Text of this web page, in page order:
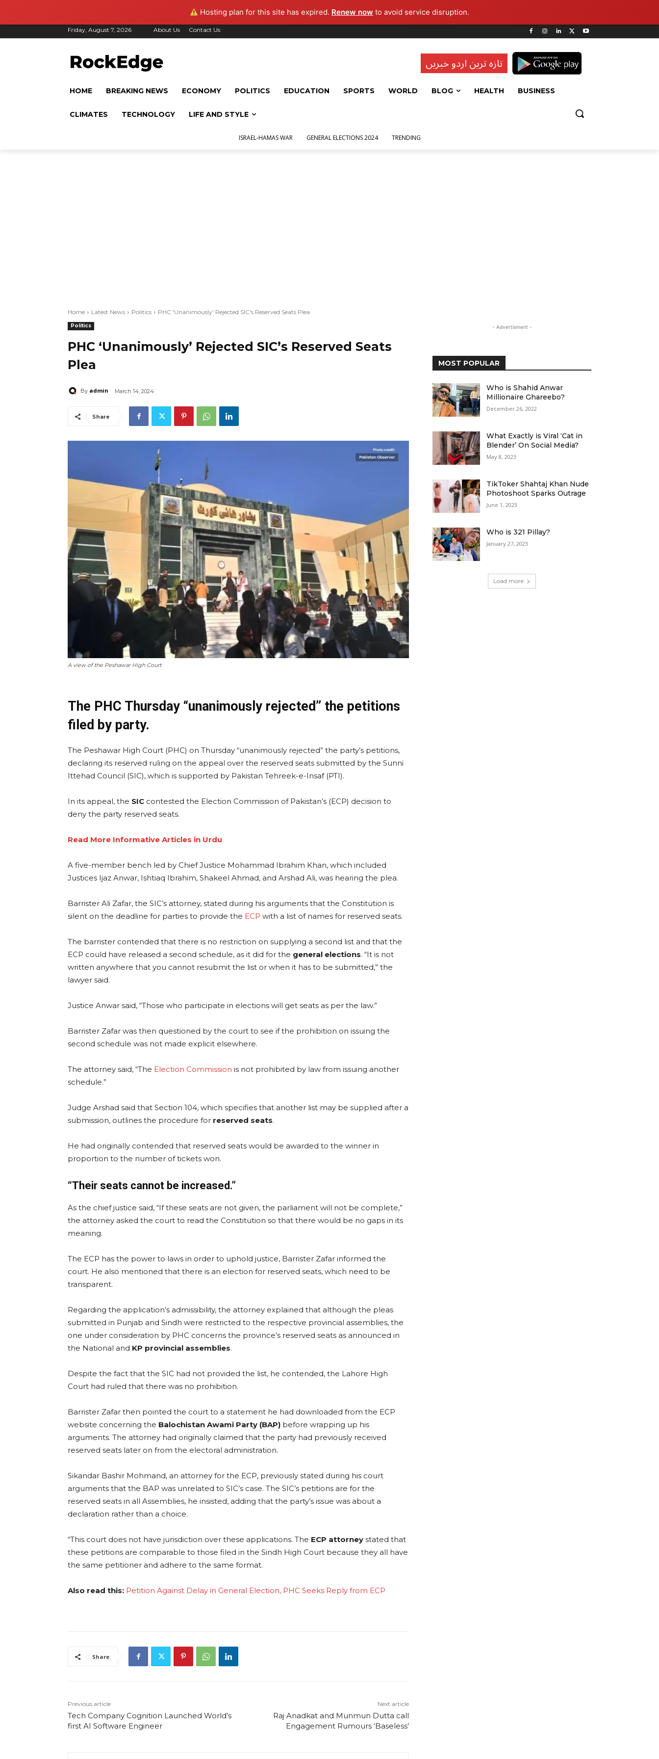
Hosting plan for this site has expired. Renew now to avoid service disruption.
Friday, August 7, 2026 About Us Contact Us
تازہ ترین اردو خبریں
HOME BREAKING NEWS ECONOMY POLITICS EDUCATION SPORTS WORLD BLOG HEALTH BUSINESS
CLIMATES TECHNOLOGY LIFE AND STYLE
ISRAEL-HAMAS WAR GENERAL ELECTIONS 2024 TRENDING
Home Latest News Politics PHC 'Unanimously' Rejected SIC's Reserved Seats Plea
Politics
PHC ‘Unanimously’ Rejected SIC’s Reserved Seats
Plea
By admin March 14, 2024
Share
A view of the Peshawar High Court
The PHC Thursday “unanimously rejected” the petitions
filed by party.
The Peshawar High Court (PHC) on Thursday “unanimously rejected” the party’s petitions,
declaring its reserved ruling on the appeal over the reserved seats submitted by the Sunni
Ittehad Council (SIC), which is supported by Pakistan Tehreek-e-Insaf (PTI).
In its appeal, the SIC contested the Election Commission of Pakistan’s (ECP) decision to
deny the party reserved seats.
Read More Informative Articles in Urdu
A five-member bench led by Chief Justice Mohammad Ibrahim Khan, which included
Justices Ijaz Anwar, Ishtiaq Ibrahim, Shakeel Ahmad, and Arshad Ali, was hearing the plea.
Barrister Ali Zafar, the SIC’s attorney, stated during his arguments that the Constitution is
silent on the deadline for parties to provide the ECP with a list of names for reserved seats.
The barrister contended that there is no restriction on supplying a second list and that the
ECP could have released a second schedule, as it did for the general elections. “It is not
written anywhere that you cannot resubmit the list or when it has to be submitted,” the
lawyer said.
Justice Anwar said, “Those who participate in elections will get seats as per the law.”
Barrister Zafar was then questioned by the court to see if the prohibition on issuing the
second schedule was not made explicit elsewhere.
The attorney said, “The Election Commission is not prohibited by law from issuing another
schedule.”
Judge Arshad said that Section 104, which specifies that another list may be supplied after a
submission, outlines the procedure for reserved seats.
He had originally contended that reserved seats would be awarded to the winner in
proportion to the number of tickets won.
“Their seats cannot be increased.”
As the chief justice said, “If these seats are not given, the parliament will not be complete,”
the attorney asked the court to read the Constitution so that there would be no gaps in its
meaning.
The ECP has the power to laws in order to uphold justice, Barrister Zafar informed the
court. He also mentioned that there is an election for reserved seats, which need to be
transparent.
Regarding the application’s admissibility, the attorney explained that although the pleas
submitted in Punjab and Sindh were restricted to the respective provincial assemblies, the
one under consideration by PHC concerns the province’s reserved seats as announced in
the National and KP provincial assemblies.
Despite the fact that the SIC had not provided the list, he contended, the Lahore High
Court had ruled that there was no prohibition.
Barrister Zafar then pointed the court to a statement he had downloaded from the ECP
website concerning the Balochistan Awami Party (BAP) before wrapping up his
arguments. The attorney had originally claimed that the party had previously received
reserved seats later on from the electoral administration.
Sikandar Bashir Mohmand, an attorney for the ECP, previously stated during his court
arguments that the BAP was unrelated to SIC’s case. The SIC’s petitions are for the
reserved seats in all Assemblies, he insisted, adding that the party’s issue was about a
declaration rather than a choice.
“This court does not have jurisdiction over these applications. The ECP attorney stated that
these petitions are comparable to those filed in the Sindh High Court because they all have
the same petitioner and adhere to the same format.
Also read this: Petition Against Delay in General Election, PHC Seeks Reply from ECP
Share
Previous article
Tech Company Cognition Launched World’s
first AI Software Engineer
Next article
Raj Anadkat and Munmun Dutta call
Engagement Rumours ‘Baseless’
- Advertisment -
MOST POPULAR
Who is Shahid Anwar
Millionaire Ghareebo?
December 26, 2022
What Exactly is Viral ‘Cat in
Blender’ On Social Media?
May 8, 2023
TikToker Shahtaj Khan Nude
Photoshoot Sparks Outrage
June 1, 2023
Who is 321 Pillay?
January 27, 2023
Load more